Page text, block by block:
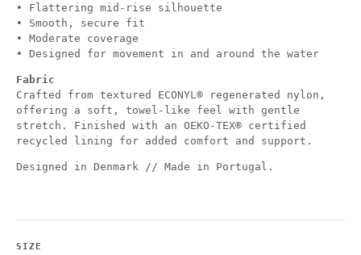
• Flattering mid-rise silhouette
• Smooth, secure fit
• Moderate coverage
• Designed for movement in and around the water
Fabric
Crafted from textured ECONYL® regenerated nylon,
offering a soft, towel-like feel with gentle
stretch. Finished with an OEKO-TEX® certified
recycled lining for added comfort and support.
Designed in Denmark // Made in Portugal.
SIZE